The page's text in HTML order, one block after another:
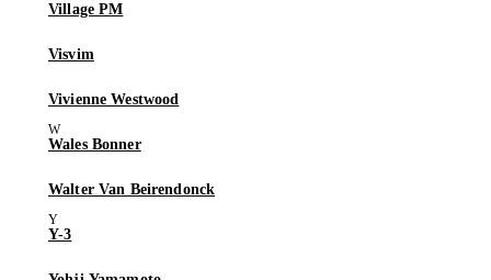
Village PM
Visvim
Vivienne Westwood
Wales Bonner
Walter Van Beirendonck
Y-3